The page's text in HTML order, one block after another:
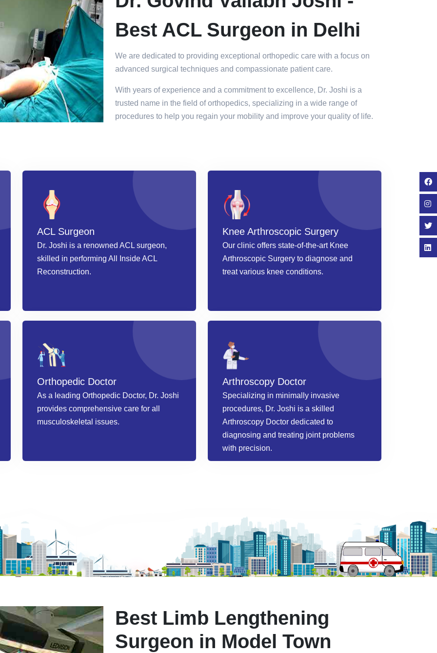
Best ACL Surgeon in Delhi
We are dedicated to providing exceptional orthopedic care with a focus on
advanced surgical techniques and compassionate patient care.
With years of experience and a commitment to excellence, Dr. Joshi is a
trusted name in the field of orthopedics, specializing in a wide range of
procedures to help you regain your mobility and improve your quality of life.
ACL Surgeon
Dr. Joshi is a renowned ACL surgeon,
skilled in performing All Inside ACL
Reconstruction.
Knee Arthroscopic Surgery
Our clinic offers state-of-the-art Knee
Arthroscopic Surgery to diagnose and
treat various knee conditions.
Orthopedic Doctor
As a leading Orthopedic Doctor, Dr. Joshi
provides comprehensive care for all
musculoskeletal issues.
Arthroscopy Doctor
Specializing in minimally invasive
procedures, Dr. Joshi is a skilled
Arthroscopy Doctor dedicated to
diagnosing and treating joint problems
with precision.
Best Limb Lengthening
Surgeon in Model Town
Book an Appointment